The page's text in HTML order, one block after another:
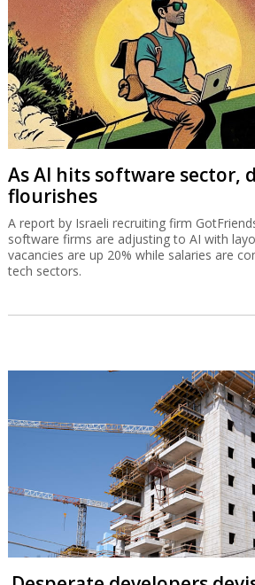
As AI hits software sector,
flourishes
A report by Israeli recruiting firm
software firms are adjusting to AI with
vacancies are up 20% while salaries are
tech sectors.